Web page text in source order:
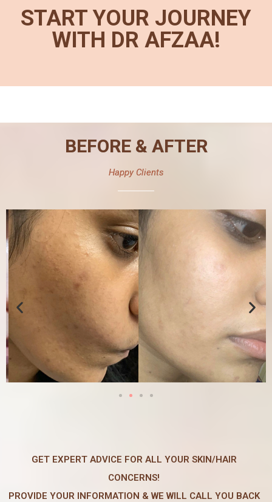
START YOUR JOURNEY
WITH DR AFZAA!
BEFORE & AFTER
Happy Clients
GET EXPERT ADVICE FOR ALL YOUR SKIN/HAIR
CONCERNS!
PROVIDE YOUR INFORMATION & WE WILL CALL YOU BACK